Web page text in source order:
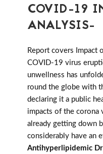
COVID-19
ANALYSIS-
Report covers Impact
COVID-19 virus
unwellness has
round the globe with
declaring it a public
impacts of the corona
already getting down
considerably have an
Antihyperlipidemic